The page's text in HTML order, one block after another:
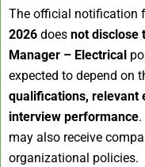
The official notification
2026 does not disclose
Manager – Electrical
expected to depend on
qualifications, relevant
interview performance
may also receive
organizational policies.